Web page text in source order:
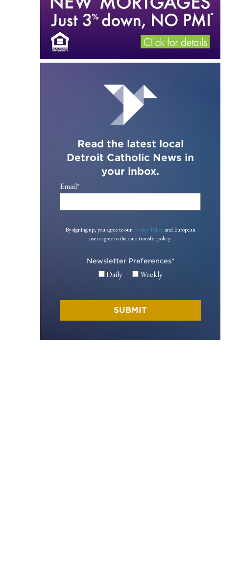
Read the latest local
Detroit Catholic News in
your inbox.
Email*
By signing up, you agree to ourPrivacy Policyand European
users agree to the data transfer policy.
Newsletter Preferences*
Daily Weekly